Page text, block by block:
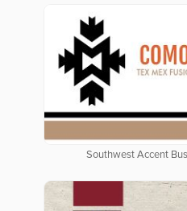
Southwest Accent